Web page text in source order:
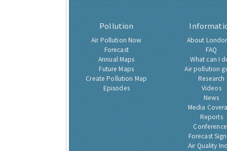
Pollution
Air Pollution Now
Forecast
Annual Maps
Future Maps
Create Pollution Map
Episodes
About
FAQ
What can I
Air pollution
Research
Videos
News
Media
Reports
Forecast
Air Quality